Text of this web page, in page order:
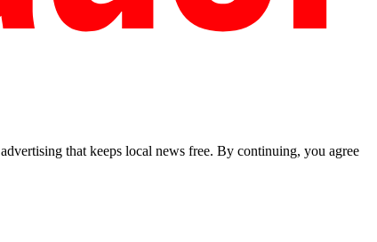
that keeps local news free. By continuing, you agree